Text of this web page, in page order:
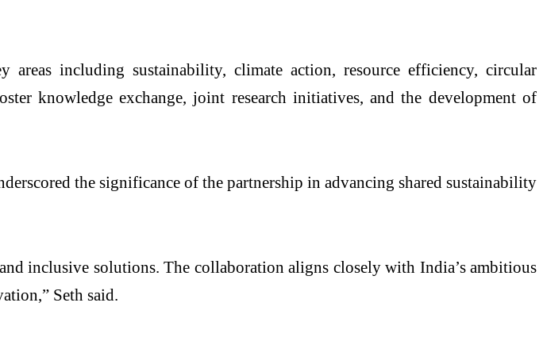
including sustainability, climate action, resource efficiency, circular
knowledge exchange, joint research initiatives, and the development of
the significance of the partnership in advancing shared sustainability
inclusive solutions. The collaboration aligns closely with India’s ambitious
Seth said.